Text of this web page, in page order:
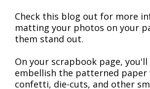
Check this blog out for more
matting your photos on your
them stand out.
On your scrapbook page,
embellish the patterned
confetti, die-cuts, and other